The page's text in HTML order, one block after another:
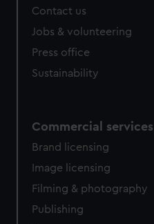
Contact us
Jobs & volunteering
Press office
Sustainability
Commercial services
Brand licensing
Image licensing
Filming & photography
Publishing